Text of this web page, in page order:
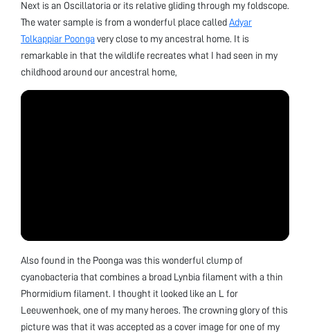
Next is an Oscillatoria or its relative gliding through my foldscope.
The water sample is from a wonderful place called Adyar
Tolkappiar Poonga very close to my ancestral home. It is
remarkable in that the wildlife recreates what I had seen in my
childhood around our ancestral home,
Also found in the Poonga was this wonderful clump of
cyanobacteria that combines a broad Lynbia filament with a thin
Phormidium filament. I thought it looked like an L for
Leeuwenhoek, one of my many heroes. The crowning glory of this
picture was that it was accepted as a cover image for one of my